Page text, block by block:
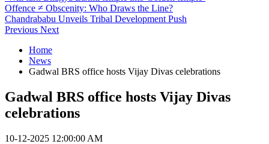
Offence ≠ Obscenity: Who Draws the Line?
Chandrababu Unveils Tribal Development Push
Previous Next
Home
News
Gadwal BRS office hosts Vijay Divas celebrations
Gadwal BRS office hosts Vijay Divas
celebrations
10-12-2025 12:00:00 AM